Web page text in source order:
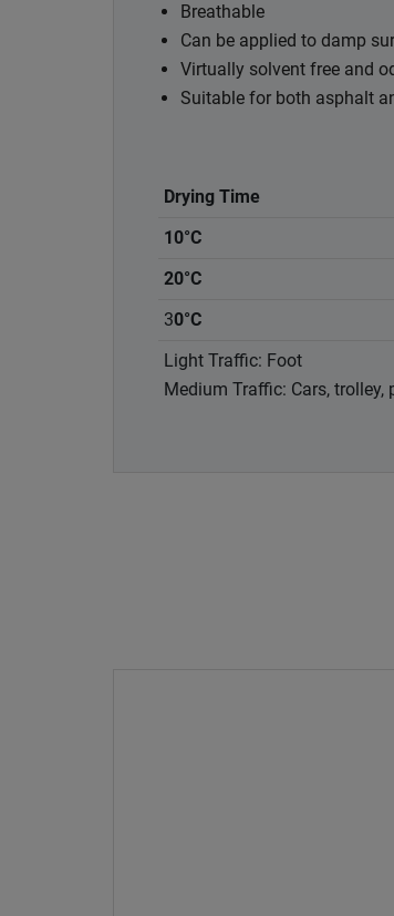
Breathable
Can be applied to damp
Virtually solvent free and
Suitable for both asphalt
Drying Time
10°C
20°C
30°C
Light Traffic: Foot
Medium Traffic: Cars, trolley,